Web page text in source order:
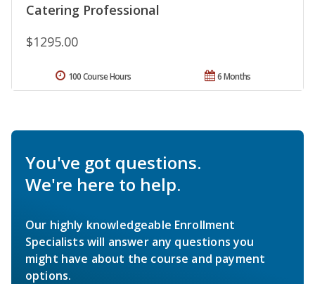
Catering Professional
$1295.00
6 Months
100 Course Hours
You've got questions.
We're here to help.
Our highly knowledgeable Enrollment
Specialists will answer any questions you
might have about the course and payment
options.